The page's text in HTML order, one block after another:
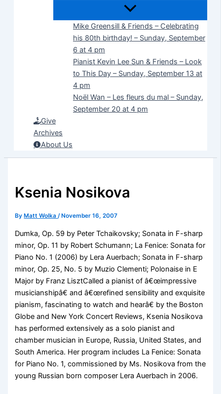
Mike Greensill & Friends – Celebrating
his 80th birthday! – Sunday, September
6 at 4 pm
Pianist Kevin Lee Sun & Friends – Look
to This Day – Sunday, September 13 at
4 pm
Noël Wan – Les fleurs du mal – Sunday,
September 20 at 4 pm
Give
Archives
About Us
Ksenia Nosikova
By Matt Wolka/ November 16, 2007
Dumka, Op. 59 by Peter Tchaikovsky; Sonata in F-sharp
minor, Op. 11 by Robert Schumann; La Fenice: Sonata for
Piano No. 1 (2006) by Lera Auerbach; Sonata in F-sharp
minor, Op. 25, No. 5 by Muzio Clementi; Polonaise in E
Major by Franz LisztCalled a pianist of â€œimpressive
musicianshipâ€ and â€œrefined sensibility and exquisite
pianism, fascinating to watch and hearâ€ by the Boston
Globe and New York Concert Reviews, Ksenia Nosikova
has performed extensively as a solo pianist and
chamber musician in Europe, Russia, United States, and
South America. Her program includes La Fenice: Sonata
for Piano No. 1, commissioned by Ms. Nosikova from the
young Russian born composer Lera Auerbach in 2006.